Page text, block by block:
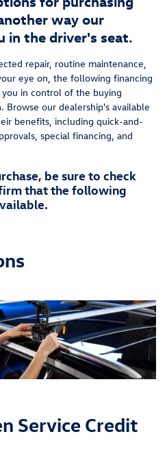
way our
in the driver's seat.
repair, routine maintenance,
eye on, the following financing
in control of the buying
our dealership's available
benefits, including quick-and-
special financing, and
be sure to check
that the following
Service Credit